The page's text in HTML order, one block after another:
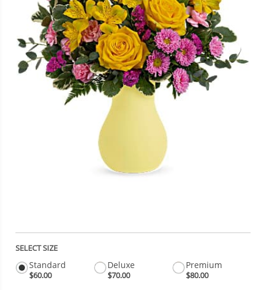
SELECT SIZE
Standard
$60.00
Deluxe
$70.00
Premium
$80.00